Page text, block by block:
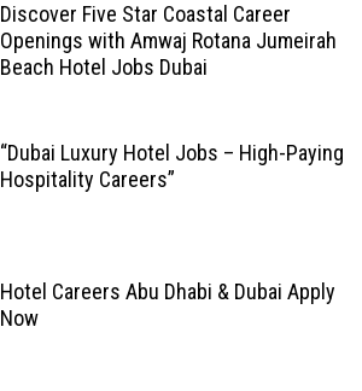
Discover Five Star Coastal Career
Openings with Amwaj Rotana Jumeirah
Beach Hotel Jobs Dubai
“Dubai Luxury Hotel Jobs – High-Paying
Hospitality Careers”
Hotel Careers Abu Dhabi & Dubai Apply
Now